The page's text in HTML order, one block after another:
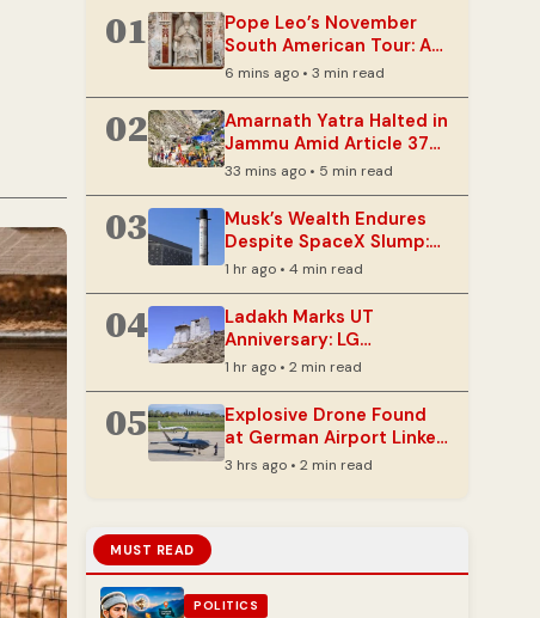
01
Pope Leo’s November
South American Tour: A
Spiritual Homecoming
6 mins ago • 3 min read
02
Amarnath Yatra Halted in
Jammu Amid Article 370
Anniversary Security
Measures
33 mins ago • 5 min read
03
Musk’s Wealth Endures
Despite SpaceX Slump:
What’s Next for the
Billionaire?
1 hr ago • 4 min read
04
Ladakh Marks UT
Anniversary: LG
Highlights Collective
Progress and Sustainable
Development
1 hr ago • 2 min read
05
Explosive Drone Found
at German Airport Linked
to Ukrainian Carrier
3 hrs ago • 2 min read
MUST READ
POLITICS